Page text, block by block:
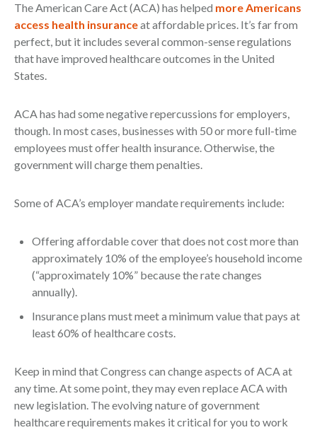
The American Care Act (ACA) has helped more Americans
access health insuranceat affordable prices. It’s far from
perfect, but it includes several common-sense regulations
that have improved healthcare outcomes in the United
States.
ACA has had some negative repercussions for employers,
though. In most cases, businesses with 50 or more full-time
employees must offer health insurance. Otherwise, the
government will charge them penalties.
Some of ACA’s employer mandate requirements include:
Offering affordable cover that does not cost more than
approximately 10% of the employee’s household income
(“approximately 10%” because the rate changes
annually).
Insurance plans must meet a minimum value that pays at
least 60% of healthcare costs.
Keep in mind that Congress can change aspects of ACA at
any time. At some point, they may even replace ACA with
new legislation. The evolving nature of government
healthcare requirements makes it critical for you to work